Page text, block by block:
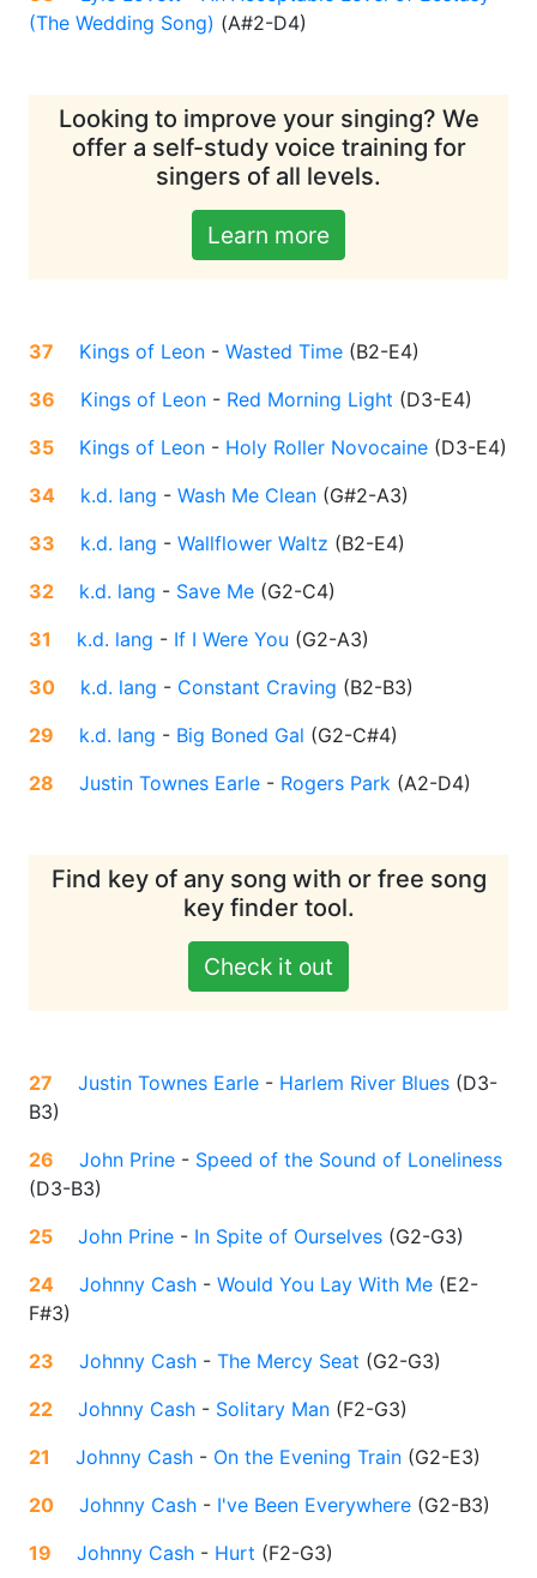
(The Wedding Song) (A#2-D4)
Looking to improve your singing? We
offer a self-study voice training for
singers of all levels.
Learn more
37 Kings of Leon - Wasted Time (B2-E4)
36
Kings of Leon - Red Morning Light (D3-E4)
35
Kings of Leon - Holy Roller Novocaine (D3-E4)
34
k.d. lang - Wash Me Clean (G#2-A3)
33
k.d. lang - Wallflower Waltz (B2-E4)
32
k.d. lang - Save Me (G2-C4)
31
k.d. lang - If I Were You (G2-A3)
30
k.d. lang - Constant Craving (B2-B3)
29
k.d. lang - Big Boned Gal (G2-C#4)
28
Justin Townes Earle - Rogers Park (A2-D4)
Find key of any song with or free song
key finder tool.
Check it out
27 Justin Townes Earle - Harlem River Blues (D3-
B3)
26
John Prine - Speed of the Sound of Loneliness
(D3-B3)
25
John Prine - In Spite of Ourselves (G2-G3)
24
Johnny Cash - Would You Lay With Me (E2-
F#3)
23
Johnny Cash - The Mercy Seat (G2-G3)
22
Johnny Cash - Solitary Man (F2-G3)
21
Johnny Cash - On the Evening Train (G2-E3)
20
Johnny Cash - I've Been Everywhere (G2-B3)
19
Johnny Cash - Hurt (F2-G3)